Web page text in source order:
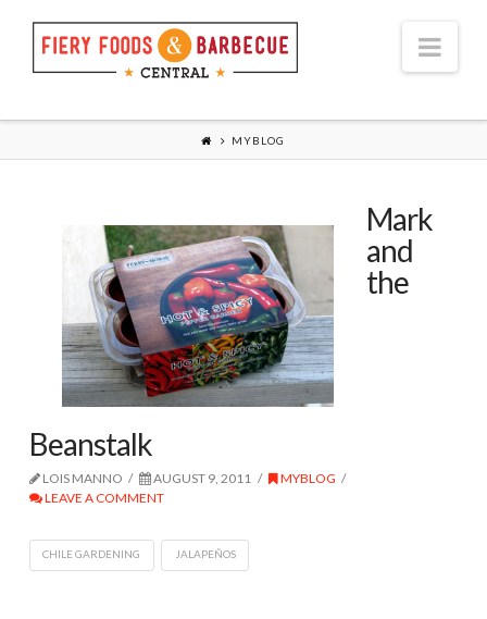
MYBLOG
Mark
and
the
Beanstalk
LOIS MANNO AUGUST 9, 2011
MYBLOG
LEAVE A COMMENT
CHILE GARDENING JALAPEÑOS